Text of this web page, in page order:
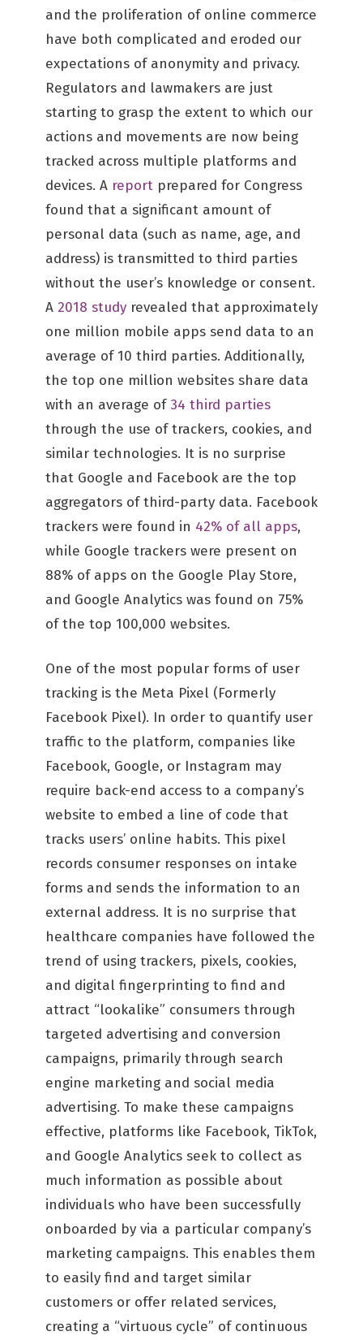
and the proliferation of online commerce
have both complicated and eroded our
expectations of anonymity and privacy.
Regulators and lawmakers are just
starting to grasp the extent to which our
actions and movements are now being
tracked across multiple platforms and
devices. A report prepared for Congress
found that a significant amount of
personal data (such as name, age, and
address) is transmitted to third parties
without the user’s knowledge or consent.
A 2018 study revealed that approximately
one million mobile apps send data to an
average of 10 third parties. Additionally,
the top one million websites share data
with an average of34 third parties
through the use of trackers, cookies, and
similar technologies. It is no surprise
that Google and Facebook are the top
aggregators of third-party data. Facebook
trackers were found in 42% of all apps,
while Google trackers were present on
88% of apps on the Google Play Store,
and Google Analytics was found on 75%
of the top 100,000 websites.
One of the most popular forms of user
tracking is the Meta Pixel (Formerly
Facebook Pixel). In order to quantify user
traffic to the platform, companies like
Facebook, Google, or Instagram may
require back-end access to a company’s
website to embed a line of code that
tracks users’ online habits. This pixel
records consumer responses on intake
forms and sends the information to an
external address. It is no surprise that
healthcare companies have followed the
trend of using trackers, pixels, cookies,
and digital fingerprinting to find and
attract “lookalike” consumers through
targeted advertising and conversion
campaigns, primarily through search
engine marketing and social media
advertising. To make these campaigns
effective, platforms like Facebook, TikTok,
and Google Analytics seek to collect as
much information as possible about
individuals who have been successfully
onboarded by via a particular company’s
marketing campaigns. This enables them
to easily find and target similar
customers or offer related services,
creating a “virtuous cycle” of continuous